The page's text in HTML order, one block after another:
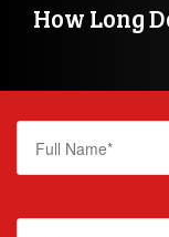
How Long